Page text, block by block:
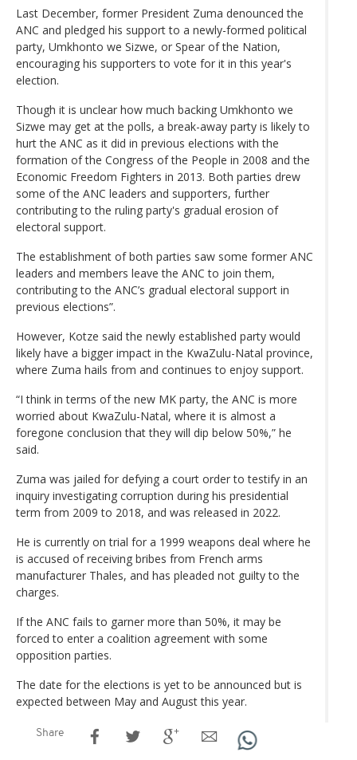
Last December, former President Zuma denounced the
ANC and pledged his support to a newly-formed political
party, Umkhonto we Sizwe, or Spear of the Nation,
encouraging his supporters to vote for it in this year's
election.
Though it is unclear how much backing Umkhonto we
Sizwe may get at the polls, a break-away party is likely to
hurt the ANC as it did in previous elections with the
formation of the Congress of the People in 2008 and the
Economic Freedom Fighters in 2013. Both parties drew
some of the ANC leaders and supporters, further
contributing to the ruling party's gradual erosion of
electoral support.
The establishment of both parties saw some former ANC
leaders and members leave the ANC to join them,
contributing to the ANC’s gradual electoral support in
previous elections”.
However, Kotze said the newly established party would
likely have a bigger impact in the KwaZulu-Natal province,
where Zuma hails from and continues to enjoy support.
“I think in terms of the new MK party, the ANC is more
worried about KwaZulu-Natal, where it is almost a
foregone conclusion that they will dip below 50%,” he
said.
Zuma was jailed for defying a court order to testify in an
inquiry investigating corruption during his presidential
term from 2009 to 2018, and was released in 2022.
He is currently on trial for a 1999 weapons deal where he
is accused of receiving bribes from French arms
manufacturer Thales, and has pleaded not guilty to the
charges.
If the ANC fails to garner more than 50%, it may be
forced to enter a coalition agreement with some
opposition parties.
The date for the elections is yet to be announced but is
expected between May and August this year.
Share